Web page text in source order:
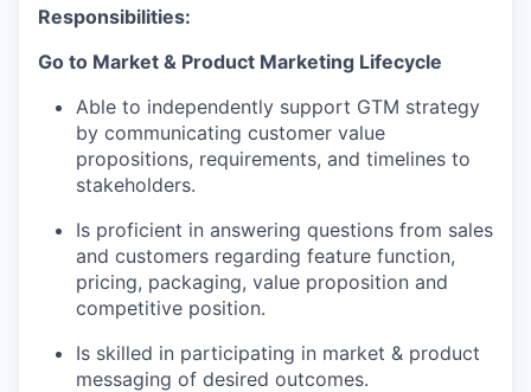
Responsibilities:
Go to Market & Product Marketing Lifecycle
Able to independently support GTM strategy
by communicating customer value
propositions, requirements, and timelines to
stakeholders.
Is proficient in answering questions from sales
and customers regarding feature function,
pricing, packaging, value proposition and
competitive position.
Is skilled in participating in market & product
messaging of desired outcomes.